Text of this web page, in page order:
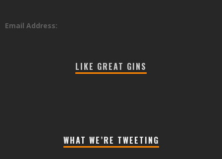
Email Address:
LIKE GREAT GINS
WHAT WE’RE TWEETING